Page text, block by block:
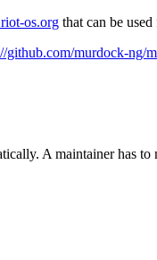
os.org that can be
github.com/murdock-ng/
A maintainer has